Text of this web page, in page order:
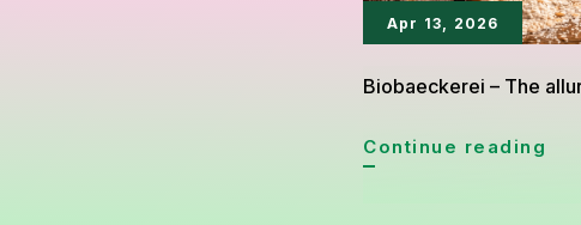
Apr 13, 2026
Biobaeckerei – The
Continue reading